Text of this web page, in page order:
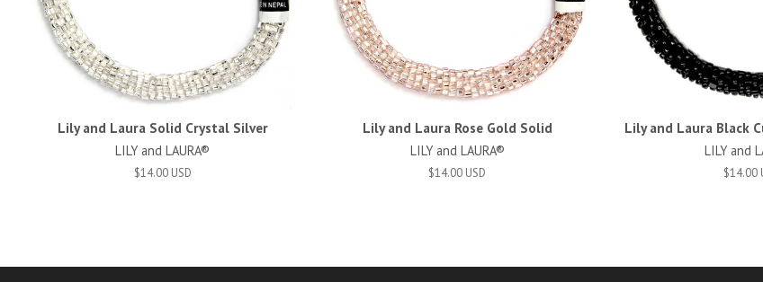
Lily and Laura Solid Crystal Silver
LILY and LAURA®
$14.00 USD
Lily and Laura Rose Gold Solid
LILY and LAURA®
$14.00 USD
Lily and Laura Black
LILY and
$14.00